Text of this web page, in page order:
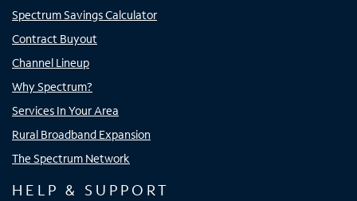
Spectrum Savings Calculator
Contract Buyout
Channel Lineup
Why Spectrum?
Services In Your Area
Rural Broadband Expansion
The Spectrum Network
HELP & SUPPORT